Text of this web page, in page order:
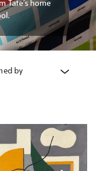
Tate’s home
by